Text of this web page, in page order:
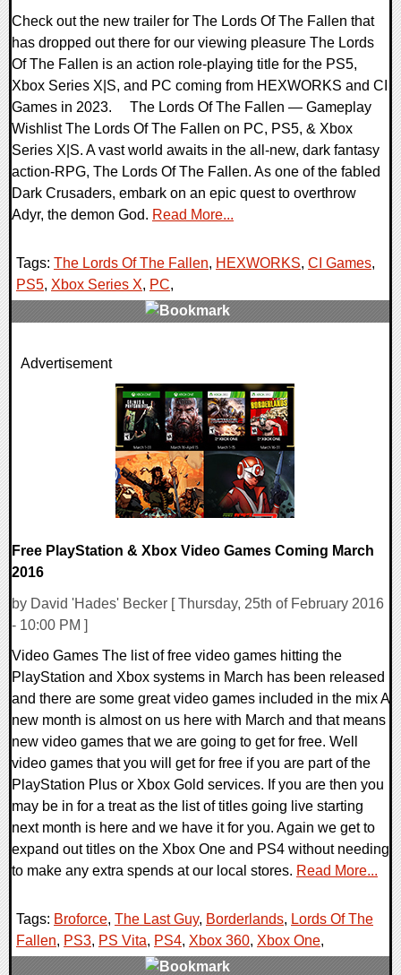
Check out the new trailer for The Lords Of The Fallen that
has dropped out there for our viewing pleasure The Lords
Of The Fallen is an action role-playing title for the PS5,
Xbox Series X|S, and PC coming from HEXWORKS and CI
Games in 2023. The Lords Of The Fallen — Gameplay
Wishlist The Lords Of The Fallen on PC, PS5, & Xbox
Series X|S. A vast world awaits in the all-new, dark fantasy
action-RPG, The Lords Of The Fallen. As one of the fabled
Dark Crusaders, embark on an epic quest to overthrow
Adyr, the demon God. Read More...
Tags: The Lords Of The Fallen, HEXWORKS, CI Games,
PS5, Xbox Series X, PC,
0 Comments
Advertisement
Free PlayStation & Xbox Video Games Coming March
2016
by David 'Hades' Becker [ Thursday, 25th of February 2016
- 10:00 PM ]
Video Games The list of free video games hitting the
PlayStation and Xbox systems in March has been released
and there are some great video games included in the mix A
new month is almost on us here with March and that means
new video games that we are going to get for free. Well
video games that you will get for free if you are part of the
PlayStation Plus or Xbox Gold services. If you are then you
may be in for a treat as the list of titles going live starting
next month is here and we have it for you. Again we get to
expand out titles on the Xbox One and PS4 without needing
to make any extra spends at our local stores. Read More...
Tags: Broforce, The Last Guy, Borderlands, Lords Of The
Fallen, PS3, PS Vita, PS4, Xbox 360, Xbox One,